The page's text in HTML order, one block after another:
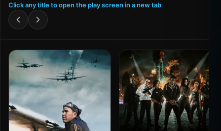
Click any title to open the play screen in a new tab